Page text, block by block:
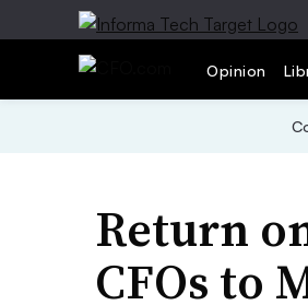
Opinion
Return
CFOs to